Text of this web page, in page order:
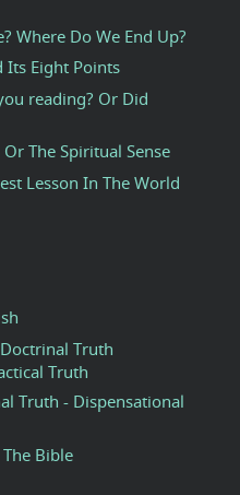
Where Do We End Up?
Its Eight Points
reading? Or Did
The Spiritual Sense
Lesson In The World
Truth
Truth
Truth - Dispensational
Bible